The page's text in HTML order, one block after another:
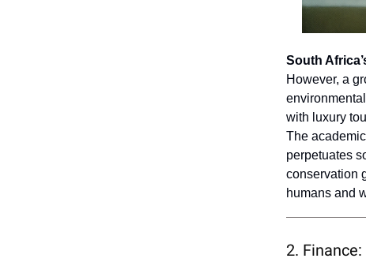
South
However, a
with luxury
The
perpetuates
conservation
humans and
2.